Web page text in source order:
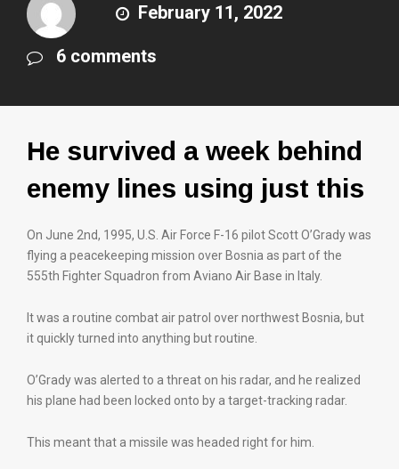
Subscribe To Spy Briefing
February 11, 2022
6 comments
He survived a week behind
enemy lines using just this
On June 2nd, 1995, U.S. Air Force F-16 pilot Scott O’Grady was
flying a peacekeeping mission over Bosnia as part of the
555th Fighter Squadron from Aviano Air Base in Italy.
It was a routine combat air patrol over northwest Bosnia, but
it quickly turned into anything but routine.
O’Grady was alerted to a threat on his radar, and he realized
his plane had been locked onto by a target-tracking radar.
This meant that a missile was headed right for him.